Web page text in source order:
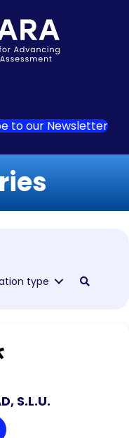
to our Newsletter
type
S.L.U.